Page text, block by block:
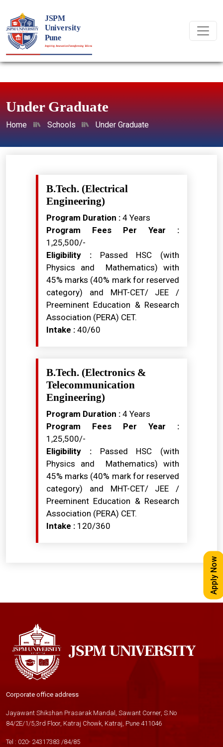
Under Graduate
Home Schools Under Graduate
B.Tech. (Electrical
Engineering)
Program Duration : 4 Years
Program Fees Per Year :
₹1,25,500/-
Eligibility : Passed HSC (with
Physics and Mathematics) with
45% marks (40% mark for reserved
category) and MHT-CET/ JEE /
Preeminent Education & Research
Association (PERA) CET.
Intake : 40/60
B.Tech. (Electronics &
Telecommunication
Engineering)
Program Duration : 4 Years
Program Fees Per Year :
₹1,25,500/-
Eligibility :Passed HSC (with
Physics and Mathematics) with
45% marks (40% mark for reserved
category) and MHT-CET/ JEE /
Preeminent Education & Research
Association (PERA) CET.
Intake : 120/360
Corporate office address
Jayawant Shikshan Prasarak Mandal, Sawant Corner, S.No
84/2E/1/5,3rd Floor, Katraj Chowk, Katraj, Pune 411046
Tel : 020- 24317383 /84/85
Apply Now